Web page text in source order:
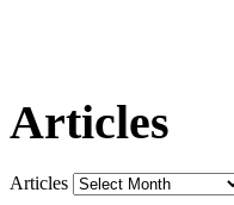
Articles
Articles